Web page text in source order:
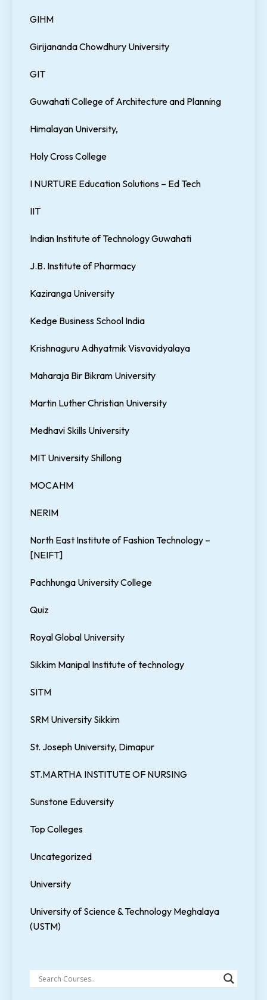
GIHM
Girijananda Chowdhury University
GIT
Guwahati College of Architecture and Planning
Himalayan University,
Holy Cross College
I NURTURE Education Solutions – Ed Tech
IIT
Indian Institute of Technology Guwahati
J.B. Institute of Pharmacy
Kaziranga University
Kedge Business School India
Krishnaguru Adhyatmik Visvavidyalaya
Maharaja Bir Bikram University
Martin Luther Christian University
Medhavi Skills University
MIT University Shillong
MOCAHM
NERIM
North East Institute of Fashion Technology –
[NEIFT]
Pachhunga University College
Quiz
Royal Global University
Sikkim Manipal Institute of technology
SITM
SRM University Sikkim
St. Joseph University, Dimapur
ST.MARTHA INSTITUTE OF NURSING
Sunstone Eduversity
Top Colleges
Uncategorized
University
University of Science & Technology Meghalaya
(USTM)